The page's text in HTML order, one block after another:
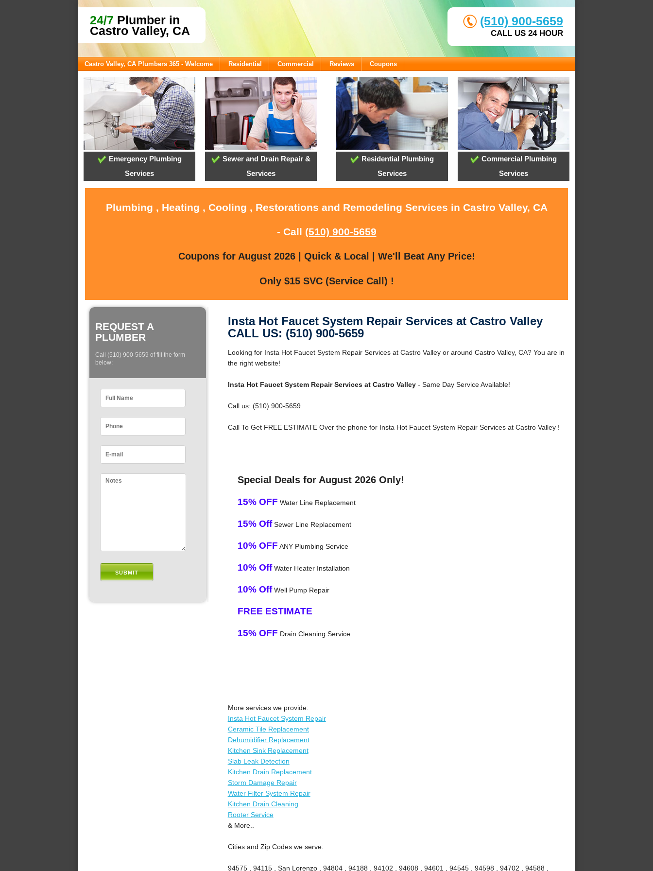
24/7 Plumber in
Castro Valley, CA
(510) 900-5659
CALL US 24 HOUR
Castro Valley, CA Plumbers 365 - Welcome Residential Commercial Reviews Coupons
Emergency Plumbing
Services
Sewer and Drain Repair &
Services
Residential Plumbing
Services
Commercial Plumbing
Services
Plumbing , Heating , Cooling , Restorations and Remodeling Services in Castro Valley, CA
- Call (510) 900-5659
Coupons for August 2026 | Quick & Local | We'll Beat Any Price!
Only $15 SVC (Service Call) !
REQUEST A
PLUMBER
Call (510) 900-5659 of fill the form
below:
Insta Hot Faucet System Repair Services at Castro Valley
CALL US: (510) 900-5659
Looking for Insta Hot Faucet System Repair Services at Castro Valley or around Castro Valley, CA? You are in
the right website!
Insta Hot Faucet System Repair Services at Castro Valley- Same Day Service Available!
Call us: (510) 900-5659
Call To Get FREE ESTIMATE Over the phone for Insta Hot Faucet System Repair Services at Castro Valley !
Special Deals for August 2026 Only!
15% OFF Water Line Replacement
15% OffSewer Line Replacement
10% OFF ANY Plumbing Service
10% OffWater Heater Installation
10% OffWell Pump Repair
FREE ESTIMATE
15% OFF Drain Cleaning Service
More services we provide:
Insta Hot Faucet System Repair
Ceramic Tile Replacement
Dehumidifier Replacement
Kitchen Sink Replacement
Slab Leak Detection
Kitchen Drain Replacement
Storm Damage Repair
Water Filter System Repair
Kitchen Drain Cleaning
Rooter Service
& More..
Cities and Zip Codes we serve:
94575 , 94115 , San Lorenzo , 94804 , 94188 , 94102 , 94608 , 94601 , 94545 , 94598 , 94702 , 94588 ,